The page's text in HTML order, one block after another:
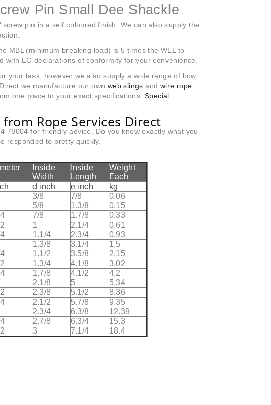
Pin Small Dee Shackle
pin in a self coloured finish. We can also supply the
MBL (minimum breaking load) is 5 times the WLL to
EC declarations of conformity for your convenience.
your task; however we also supply a wide range of bow
we manufacture our own web slings and wire rope
one place to your exact specifications.Special
Rope Services Direct
78004 for friendly advice. Do you know exactly what you
responded to pretty quickly.
Inside
Width
Inside
Length
Weight
Each
d inch e inch
kg
3/8 7/8
0.06
5/8 1.3/8
0.15
7/8 1.7/8
0.33
1 2.1/4
0.61
1.1/4 2.3/4
0.93
1.3/8 3.1/4
1.5
1.1/2 3.5/8
2.15
1.3/4 4.1/8
3.02
1.7/8 4.1/2
4.2
2.1/8 5
5.34
2.3/8 5.1/2
8.36
2.1/2 5.7/8
9.35
2.3/4 6.3/8
12.39
2.7/8 6.3/4
15.3
3 7.1/4 18.4